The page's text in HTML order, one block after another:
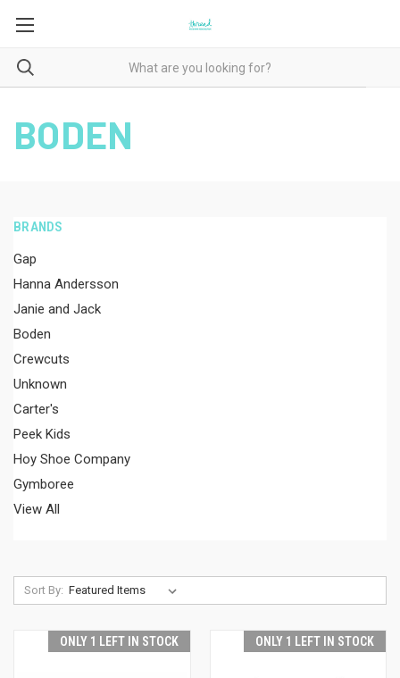
BODEN
BRANDS
Gap
Hanna Andersson
Janie and Jack
Boden
Crewcuts
Unknown
Carter's
Peek Kids
Hoy Shoe Company
Gymboree
View All
Sort By:
ONLY 1 LEFT IN STOCK ONLY 1 LEFT IN STOCK